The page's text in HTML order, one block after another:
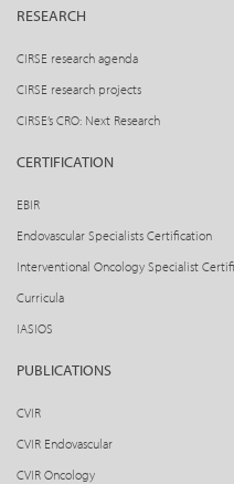
RESEARCH
CIRSE research agenda
CIRSE research projects
CIRSE’s CRO: Next Research
CERTIFICATION
EBIR
Endovascular Specialists Certification
Interventional Oncology Specialist
Curricula
IASIOS
PUBLICATIONS
CVIR
CVIR Endovascular
CVIR Oncology